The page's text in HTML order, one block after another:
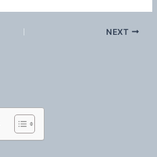
NEXT